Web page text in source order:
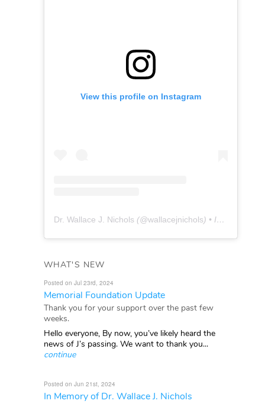
View this profile on Instagram
Dr. Wallace J. Nichols (@wallacejnichols) • Instagram photos and videos
WHAT'S NEW
Posted on Jul 23rd, 2024
Memorial Foundation Update
Thank you for your support over the past few
weeks.
Hello everyone, By now, you’ve likely heard the
news of J’s passing. We want to thank you...
continue
Posted on Jun 21st, 2024
In Memory of Dr. Wallace J. Nichols